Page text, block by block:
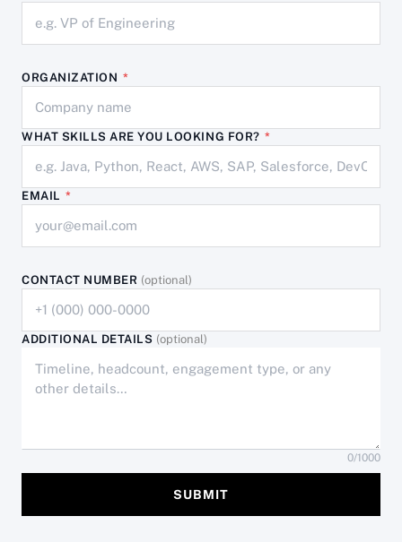
ORGANIZATION *
WHAT SKILLS ARE YOU LOOKING FOR? *
EMAIL *
CONTACT NUMBER (optional)
ADDITIONAL DETAILS (optional)
0/1000
SUBMIT